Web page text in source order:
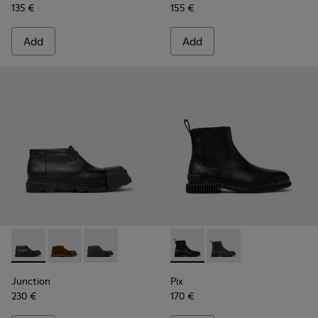
135 €
Add
155 €
Add
Junction - K300475-004 - Black Leather Ankle Boots for
Junction - K300475-005
Junction - K300475-001
Junction
230 €
Pix - K300562-001 - Black
Pix - K300562-002
Pix
170 €